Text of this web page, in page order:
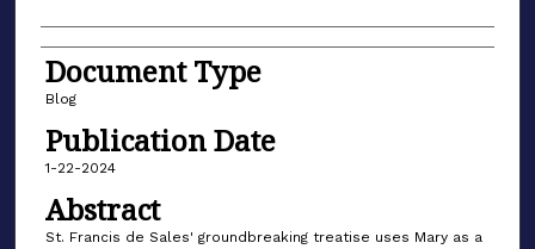
Document Type
Blog
Publication Date
1-22-2024
Abstract
St. Francis de Sales' groundbreaking treatise uses Mary as a